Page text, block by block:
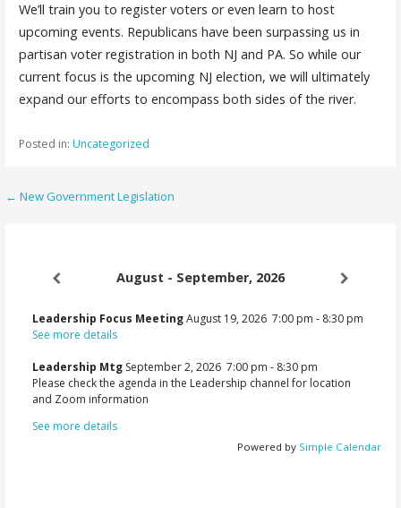
We’ll train you to register voters or even learn to host
upcoming events. Republicans have been surpassing us in
partisan voter registration in both NJ and PA. So while our
current focus is the upcoming NJ election, we will ultimately
expand our efforts to encompass both sides of the river.
Posted in: Uncategorized
Post
← New Government Legislation
August - September, 2026
Leadership Focus MeetingAugust 19, 2026 7:00 pm - 8:30 pm
See more details
Leadership Mtg September 2, 2026 7:00 pm - 8:30 pm
Please check the agenda in the Leadership channel for location
and Zoom information
See more details
Powered by Simple Calendar